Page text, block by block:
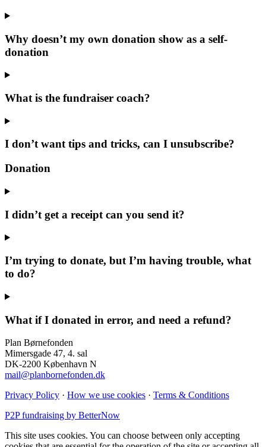
Why doesn’t my own donation show as a self-
donation
What is the fundraiser coach?
I don’t want tips and tricks, can I unsubscribe?
Donation
I didn’t get a receipt can you send it?
I’m trying to donate, but I’m having trouble, what
to do?
What if I donated in error, and need a refund?
Plan Børnefonden
Mimersgade 47, 4. sal
DK-2200 København N
mail@planbornefonden.dk
Privacy Policy · How we use cookies · Terms & Conditions
P2P fundraising by BetterNow
This site uses cookies. You can choose between only accepting